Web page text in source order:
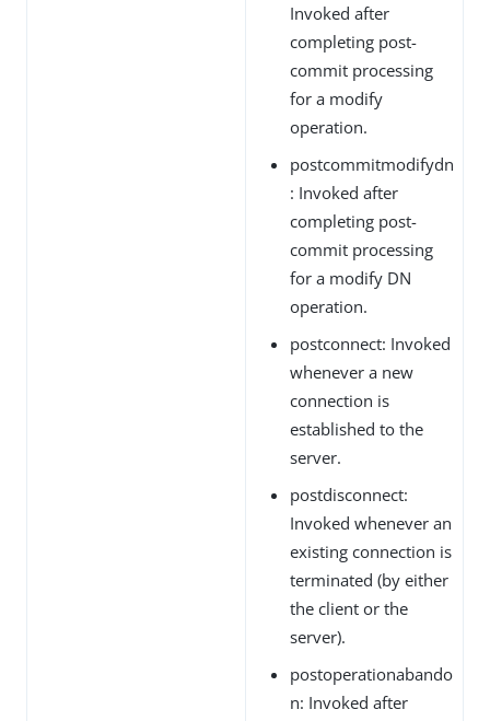
Invoked after
completing post-
commit processing
for a modify
operation.
postcommitmodifydn
: Invoked after
completing post-
commit processing
for a modify DN
operation.
postconnect: Invoked
whenever a new
connection is
established to the
server.
postdisconnect:
Invoked whenever an
existing connection is
terminated (by either
the client or the
server).
postoperationabando
n: Invoked after